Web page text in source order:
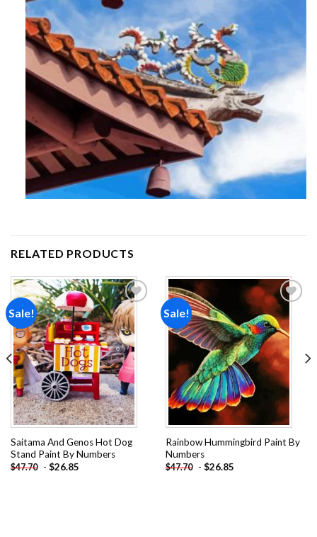
RELATED PRODUCTS
Sale!
Add to
wishlist
Saitama And Genos Hot Dog
Stand Paint By Numbers
$47.70 - $26.85
Sale!
Add to
wishlist
Rainbow Hummingbird Paint By
Numbers
$47.70 - $26.85